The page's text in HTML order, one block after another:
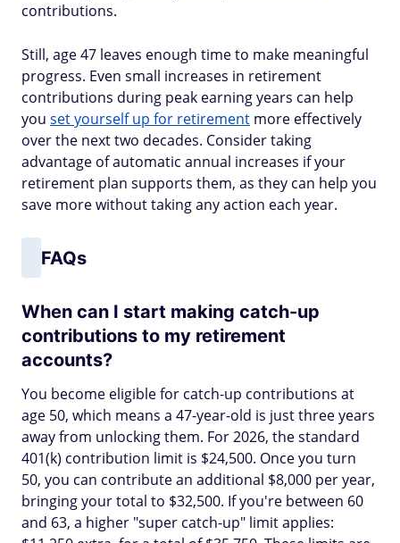
contributions.
Still, age 47 leaves enough time to make meaningful
progress. Even small increases in retirement
contributions during peak earning years can help
you set yourself up for retirement more effectively
over the next two decades. Consider taking
advantage of automatic annual increases if your
retirement plan supports them, as they can help you
save more without taking any action each year.
FAQs
When can I start making catch-up
contributions to my retirement
accounts?
You become eligible for catch-up contributions at
age 50, which means a 47-year-old is just three years
away from unlocking them. For 2026, the standard
401(k) contribution limit is $24,500. Once you turn
50, you can contribute an additional $8,000 per year,
bringing your total to $32,500. If you're between 60
and 63, a higher "super catch-up" limit applies: